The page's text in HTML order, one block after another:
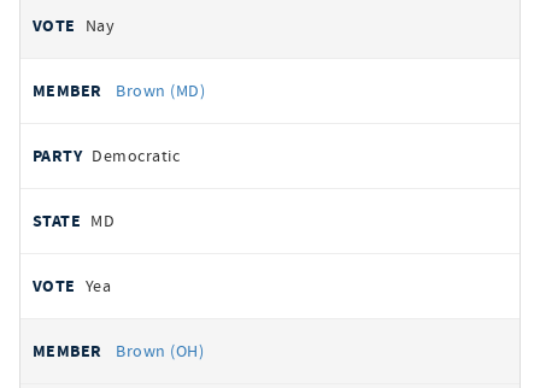
Nay
Brown (MD)
Democratic
MD
Yea
Brown (OH)